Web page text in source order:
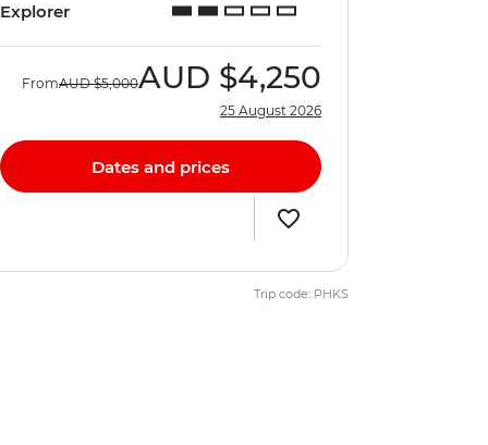
Explorer
FromAUD $5,000AUD $4,250
25 August 2026
Dates and prices
Trip code: PHKS